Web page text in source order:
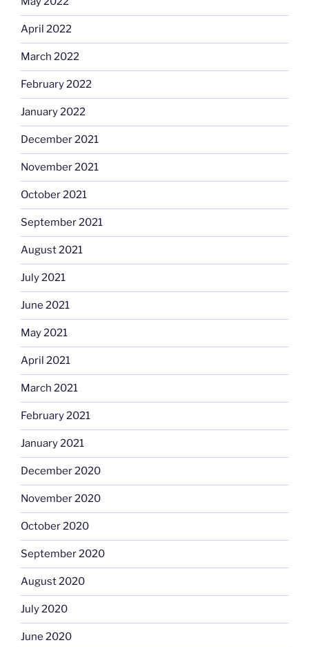
April 2022
March 2022
February 2022
January 2022
December 2021
November 2021
October 2021
September 2021
August 2021
July 2021
June 2021
May 2021
April 2021
March 2021
February 2021
January 2021
December 2020
November 2020
October 2020
September 2020
August 2020
July 2020
June 2020